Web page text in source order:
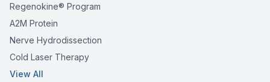
Regenokine® Program
A2M Protein
Nerve Hydrodissection
Cold Laser Therapy
View All